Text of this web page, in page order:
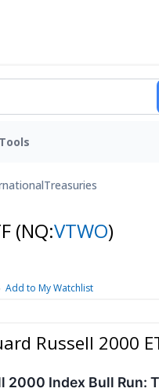
Tools
Treasuries
(NQ:VTWO)
Add to My Watchlist
Russell 2000
2000 Index Bull Run: